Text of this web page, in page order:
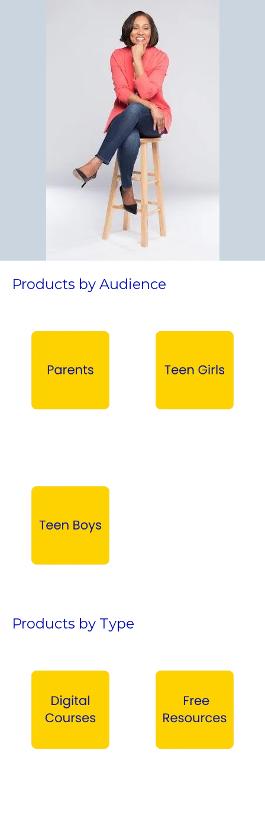
Products by Audience
Products by Type